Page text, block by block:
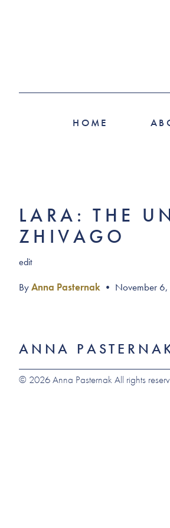
HOME
LARA: THE
ZHIVAGO
edit
ByAnna Pasternak • November
ANNA
© 2026 Anna Pasternak All rights